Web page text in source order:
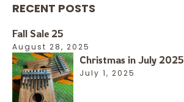
RECENT POSTS
Fall Sale 25
August 28, 2025
Christmas in July 2025
July 1, 2025